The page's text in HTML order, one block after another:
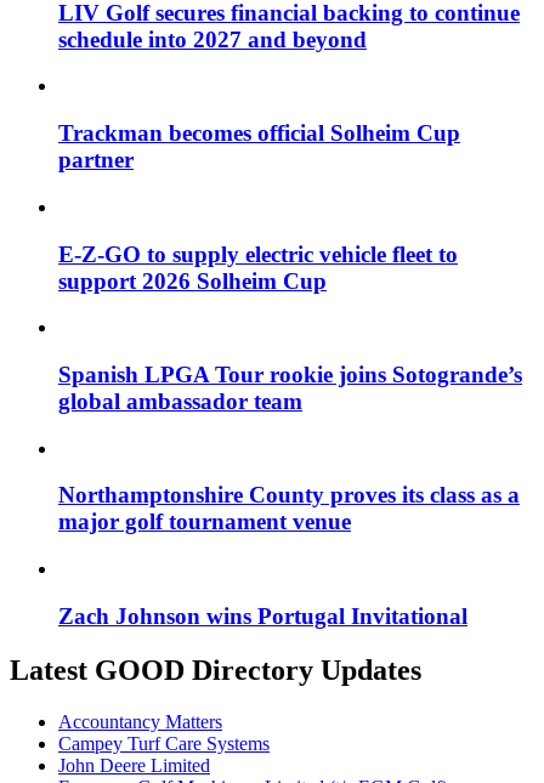
LIV Golf secures financial backing to continue
schedule into 2027 and beyond
Trackman becomes official Solheim Cup
partner
E-Z-GO to supply electric vehicle fleet to
support 2026 Solheim Cup
Spanish LPGA Tour rookie joins Sotogrande’s
global ambassador team
Northamptonshire County proves its class as a
major golf tournament venue
Zach Johnson wins Portugal Invitational
Latest GOOD Directory Updates
Accountancy Matters
Campey Turf Care Systems
John Deere Limited